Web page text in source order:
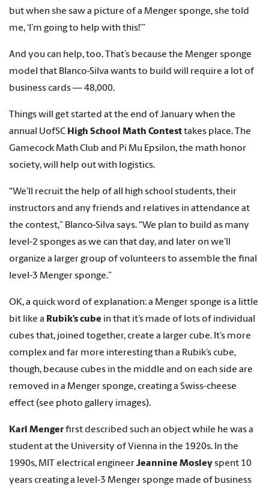
but when she saw a picture of a Menger sponge, she told
me, ‘I’m going to help with this!’”
And you can help, too. That’s because the Menger sponge
model that Blanco-Silva wants to build will require a lot of
business cards — 48,000.
Things will get started at the end of January when the
annual UofSC High School Math Contesttakes place. The
Gamecock Math Club and Pi Mu Epsilon, the math honor
society, will help out with logistics.
“We’ll recruit the help of all high school students, their
instructors and any friends and relatives in attendance at
the contest,” Blanco-Silva says. “We plan to build as many
level-2 sponges as we can that day, and later on we’ll
organize a larger group of volunteers to assemble the final
level-3 Menger sponge.”
OK, a quick word of explanation: a Menger sponge is a little
bit like a Rubik’s cube in that it’s made of lots of individual
cubes that, joined together, create a larger cube. It’s more
complex and far more interesting than a Rubik’s cube,
though, because cubes in the middle and on each side are
removed in a Menger sponge, creating a Swiss-cheese
effect (see photo gallery images).
Karl Mengerfirst described such an object while he was a
student at the University of Vienna in the 1920s. In the
1990s, MIT electrical engineerJeannine Mosleyspent 10
years creating a level-3 Menger sponge made of business